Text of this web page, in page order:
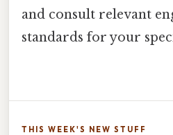
and consult relevant
standards for your
THIS WEEK'S NEW STUFF